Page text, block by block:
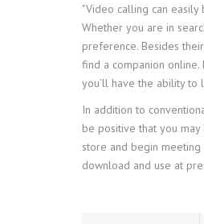
"Video calling can
Whether you are in
preference. Besides
find a companion
you’ll have the ability
In addition to
be positive that you
store and begin
download and use at